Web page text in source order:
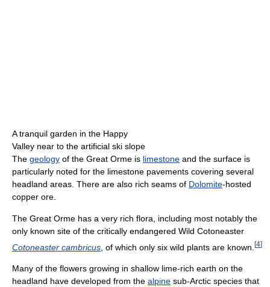
A tranquil garden in the Happy
Valley near to the artificial ski slope
The geology of the Great Orme is limestone and the surface is
particularly noted for the limestone pavements covering several
headland areas. There are also rich seams of Dolomite-hosted
copper ore.
The Great Orme has a very rich flora, including most notably the
only known site of the critically endangered Wild Cotoneaster
Cotoneaster cambricus , of which only six wild plants are known. [4]
Many of the flowers growing in shallow lime-rich earth on the
headland have developed from the alpine sub-Arctic species that